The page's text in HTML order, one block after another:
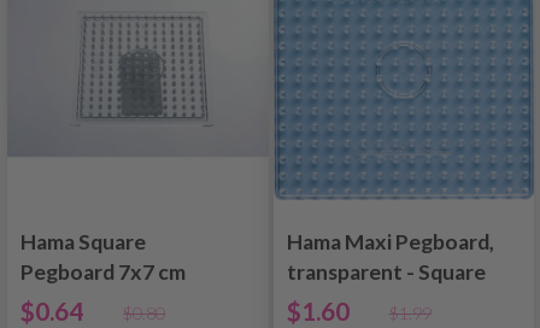
Hama Square
Pegboard 7x7 cm
$0.64 $0.80
Hama Maxi Pegboard,
transparent - Square
8214
$1.60 $1.99